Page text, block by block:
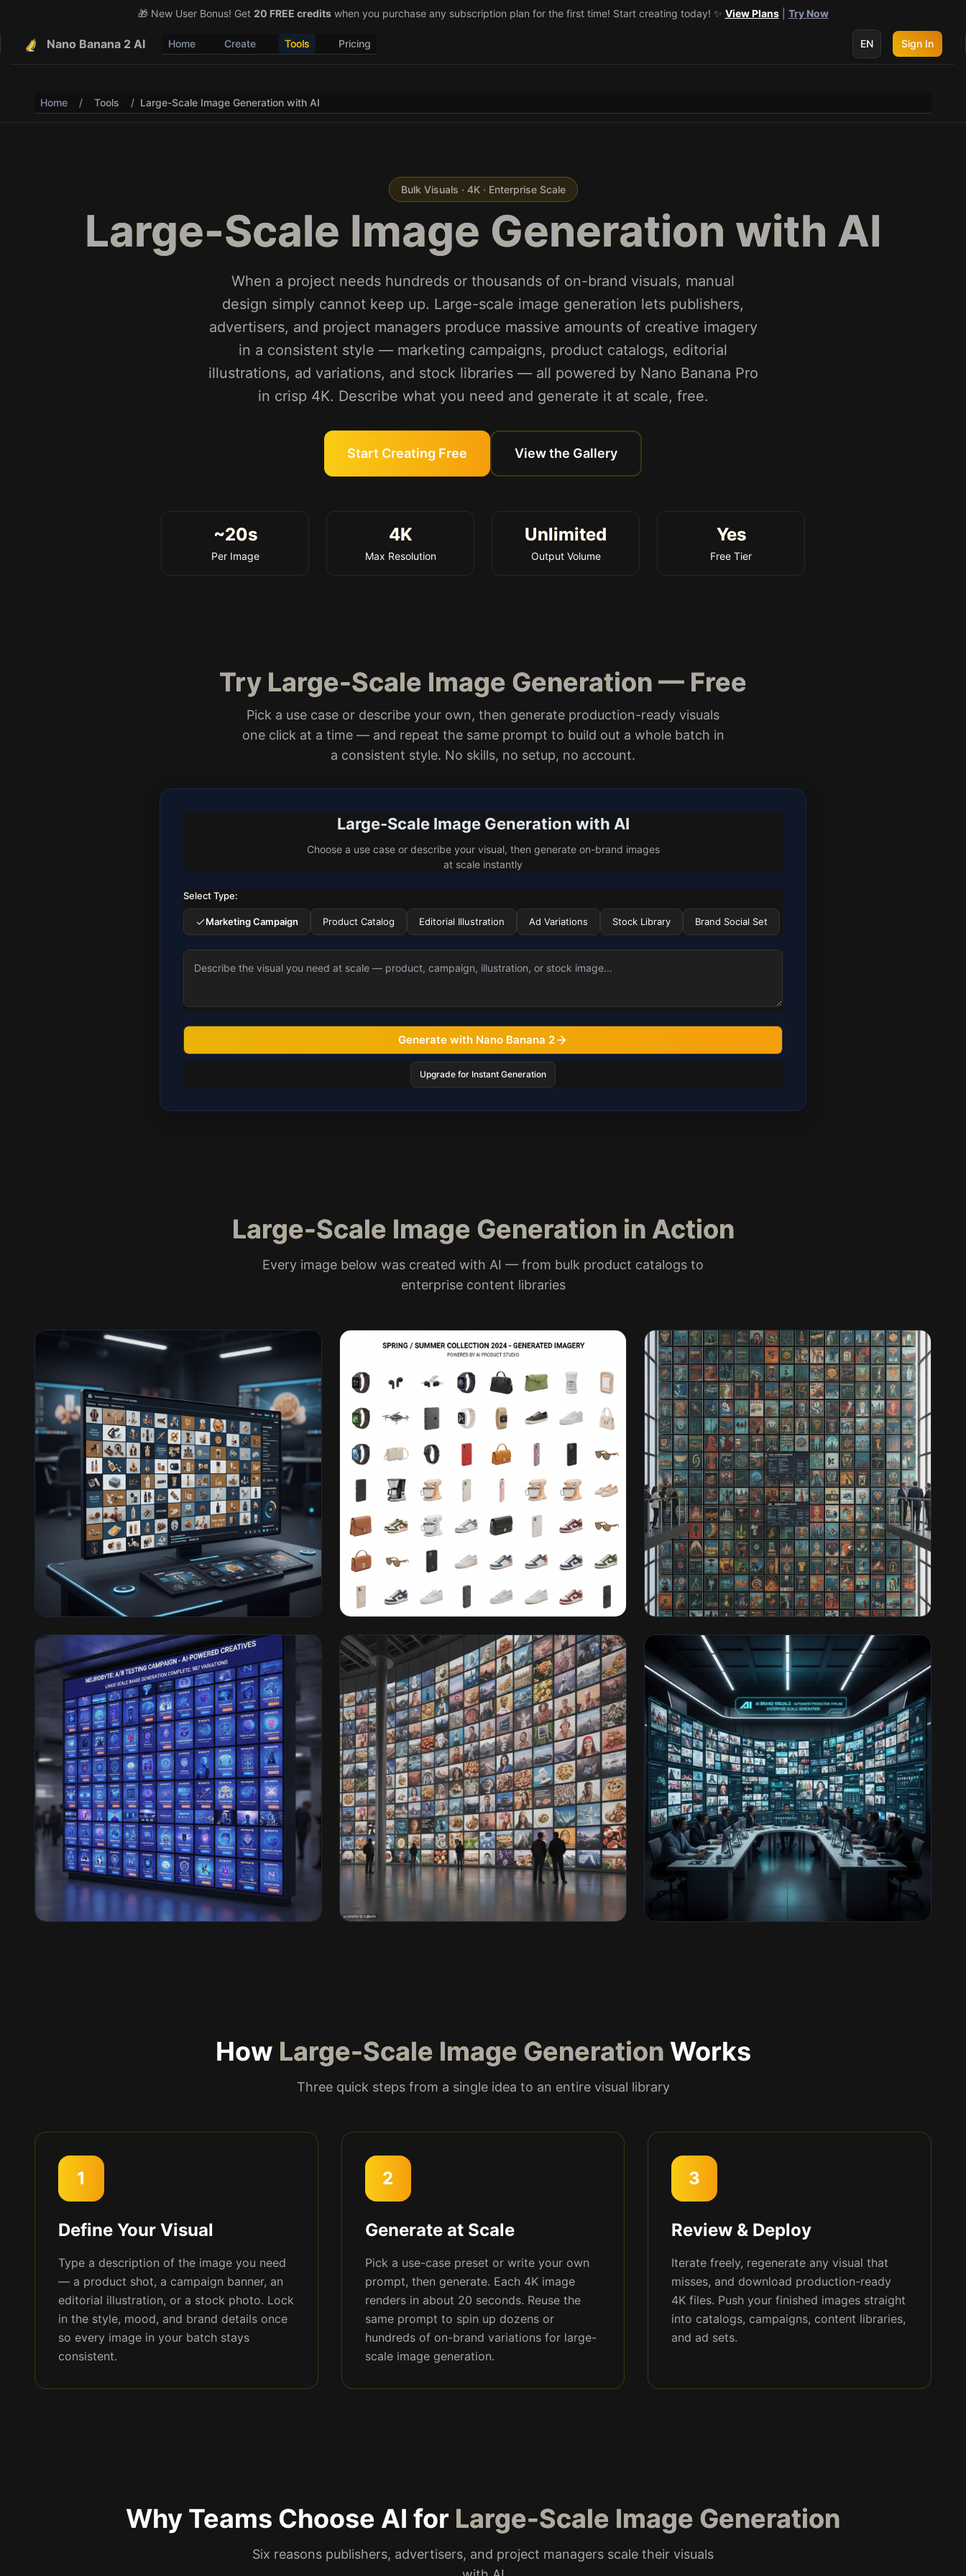
🎉 Share & Earn (July 22–29)! Retweet@vo3aicomfor 1 free credit – Post your own video to get 3 more! 🔥 See Details
🎁 New User Bonus! Get 20 FREE creditswhen you purchase any subscription plan for the first time! Start creating today! ✨ View Plans| Try Now
Nano Banana 2 AI Home Create Tools Pricing EN Sign In
Home / Tools / Large-Scale Image Generation with AI
Bulk Visuals · 4K · Enterprise Scale
Large-Scale Image Generation with AI
When a project needs hundreds or thousands of on-brand visuals, manual
design simply cannot keep up. Large-scale image generation lets publishers,
advertisers, and project managers produce massive amounts of creative imagery
in a consistent style — marketing campaigns, product catalogs, editorial
illustrations, ad variations, and stock libraries — all powered by Nano Banana Pro
in crisp 4K. Describe what you need and generate it at scale, free.
Start Creating Free View the Gallery
~20s
Per Image
4K
Max Resolution
Unlimited
Output Volume
Yes
Free Tier
Try Large-Scale Image Generation — Free
Pick a use case or describe your own, then generate production-ready visuals
one click at a time — and repeat the same prompt to build out a whole batch in
a consistent style. No skills, no setup, no account.
Large-Scale Image Generation with AI
Choose a use case or describe your visual, then generate on-brand images
at scale instantly
Select Type:
Marketing Campaign Product Catalog Editorial Illustration Ad Variations Stock Library Brand Social Set
Generate with Nano Banana 2
Upgrade for Instant Generation
Large-Scale Image Generation in Action
Every image below was created with AI — from bulk product catalogs to
enterprise content libraries
How Large-Scale Image Generation Works
Three quick steps from a single idea to an entire visual library
1
Define Your Visual
Type a description of the image you need
— a product shot, a campaign banner, an
editorial illustration, or a stock photo. Lock
in the style, mood, and brand details once
so every image in your batch stays
consistent.
2
Generate at Scale
Pick a use-case preset or write your own
prompt, then generate. Each 4K image
renders in about 20 seconds. Reuse the
same prompt to spin up dozens or
hundreds of on-brand variations for large-
scale image generation.
3
Review & Deploy
Iterate freely, regenerate any visual that
misses, and download production-ready
4K files. Push your finished images straight
into catalogs, campaigns, content libraries,
and ad sets.
Why Teams Choose AI for Large-Scale Image Generation
Six reasons publishers, advertisers, and project managers scale their visuals